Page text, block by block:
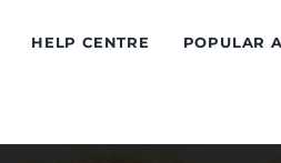
HELP CENTRE POPULAR